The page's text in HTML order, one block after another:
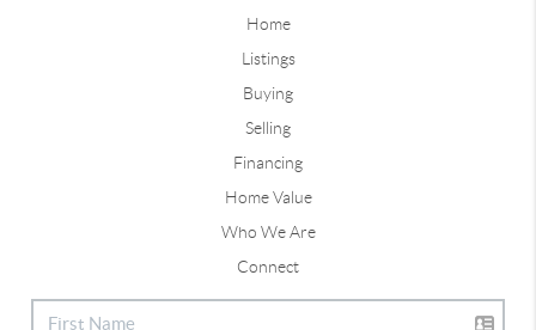
Home
Listings
Buying
Selling
Financing
Home Value
Who We Are
Connect